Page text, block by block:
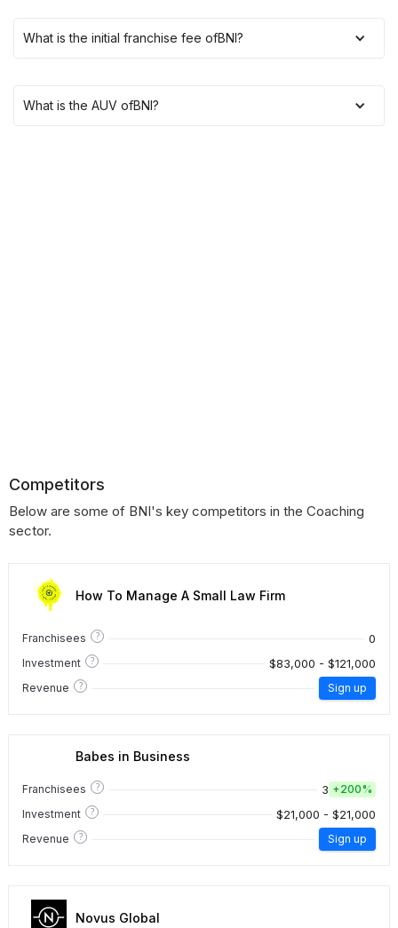
What is the initial franchise fee ofBNI?
What is the AUV ofBNI?
Competitors
Below are some of BNI's key competitors in the Coaching
sector.
How To Manage A Small Law Firm
Franchisees ? 0
Investment ? $83,000 - $121,000
Revenue ? Sign up
Babes in Business
Franchisees ? 3 +200%
Investment
? $21,000 - $21,000
Revenue ? Sign up
Novus Global